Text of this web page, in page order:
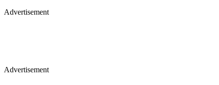
Advertisement
Advertisement